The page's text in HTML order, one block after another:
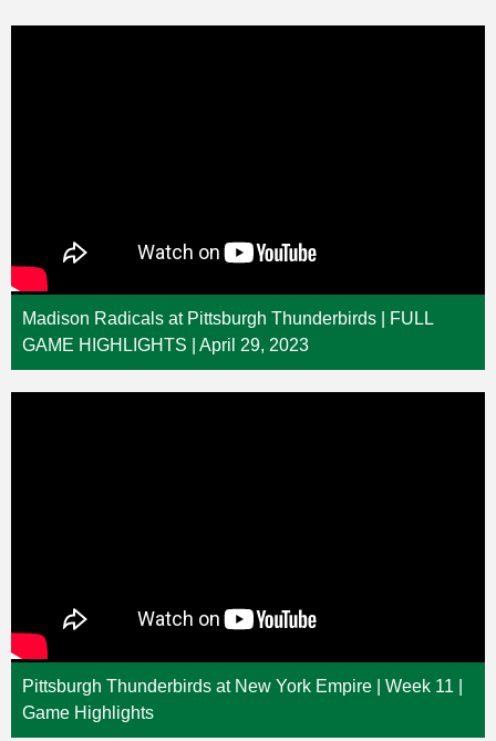
Madison Radicals at Pittsburgh Thunderbirds | FULL
GAME HIGHLIGHTS | April 29, 2023
Pittsburgh Thunderbirds at New York Empire | Week 11 |
Game Highlights